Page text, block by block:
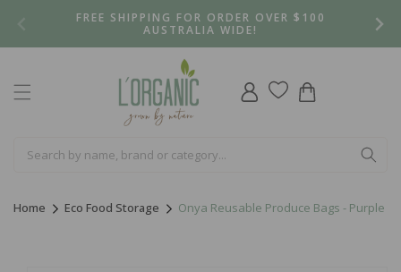
FREE SHIPPING FOR ORDER OVER $100
AUSTRALIA WIDE!
Log
in
Cart
Home Eco Food Storage Onya Reusable Produce Bags - Purple